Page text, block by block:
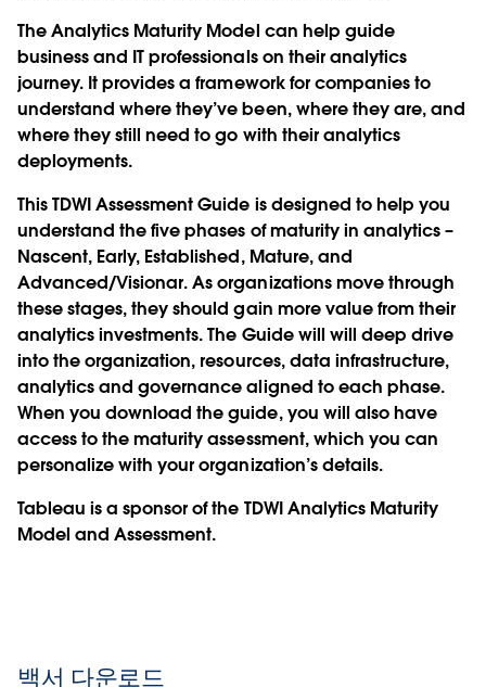
The Analytics Maturity Model can help guide
business and IT professionals on their analytics
journey. It provides a framework for companies to
understand where they’ve been, where they are, and
where they still need to go with their analytics
deployments.
This TDWI Assessment Guide is designed to help you
understand the five phases of maturity in analytics –
Nascent, Early, Established, Mature, and
Advanced/Visionar. As organizations move through
these stages, they should gain more value from their
analytics investments. The Guide will will deep drive
into the organization, resources, data infrastructure,
analytics and governance aligned to each phase.
When you download the guide, you will also have
access to the maturity assessment, which you can
personalize with your organization’s details.
Tableau is a sponsor of the TDWI Analytics Maturity
Model and Assessment.
백서 다운로드